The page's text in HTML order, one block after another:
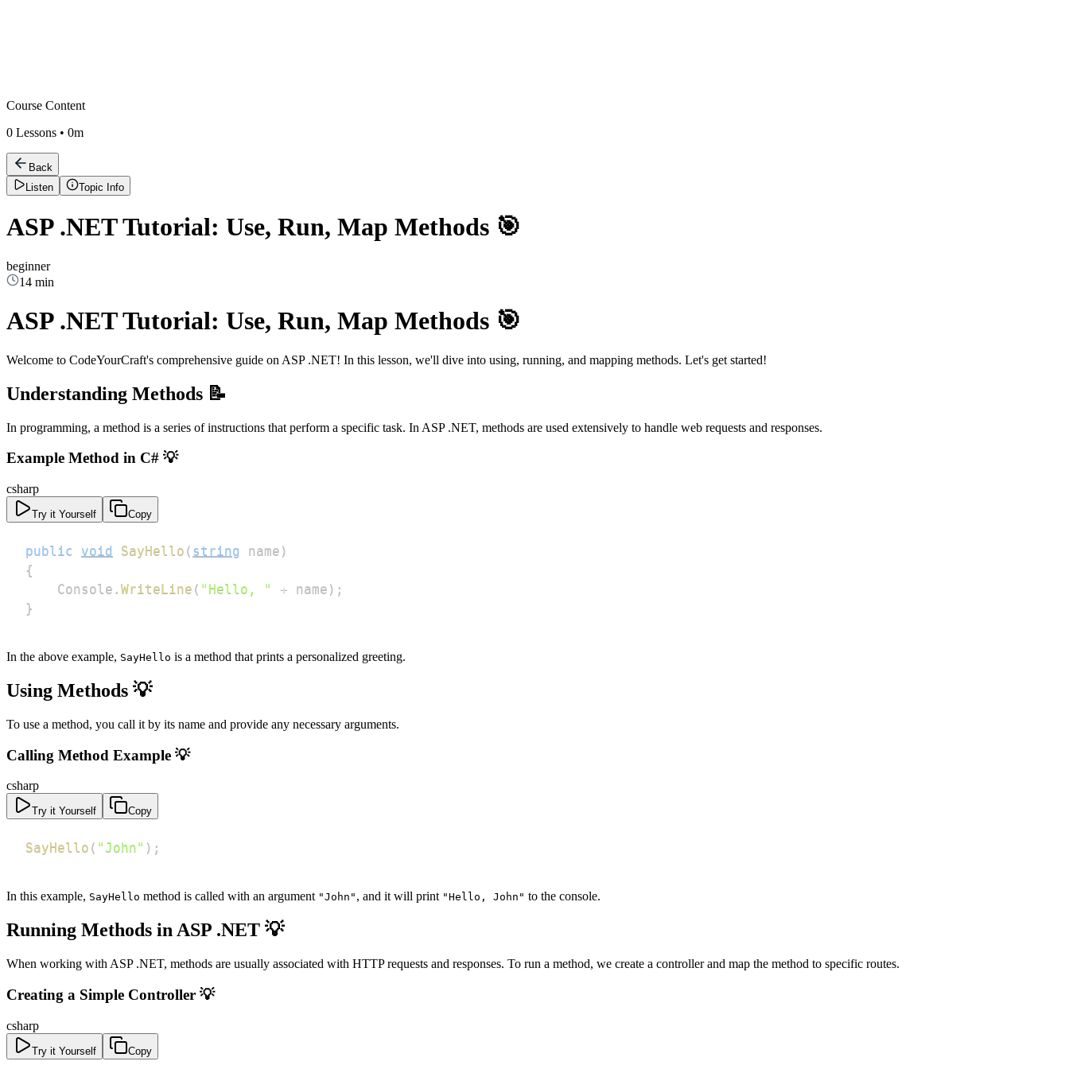
Course Content
0 Lessons • 0m
Back
Listen
Topic Info
ASP .NET Tutorial: Use, Run, Map Methods 🎯
beginner
14 min
ASP .NET Tutorial: Use, Run, Map Methods 🎯
Welcome to CodeYourCraft's comprehensive guide on ASP .NET! In this lesson, we'll dive into using, running, and mapping methods. Let's get started!
Understanding Methods 📝
In programming, a method is a series of instructions that perform a specific task. In ASP .NET, methods are used extensively to handle web requests and responses.
Example Method in C# 💡
csharp
Try it Yourself Copy
public void SayHello ( string name )
{
    Console
. WriteLine ( "Hello, " + name ) ;
}
In the above example, SayHello is a method that prints a personalized greeting.
Using Methods 💡
To use a method, you call it by its name and provide any necessary arguments.
Calling Method Example 💡
csharp
Try it Yourself Copy
SayHello ( "John" ) ;
In this example, SayHello method is called with an argument "John" , and it will print "Hello, John" to the console.
Running Methods in ASP .NET 💡
When working with ASP .NET, methods are usually associated with HTTP requests and responses. To run a method, we create a controller and map the method to specific routes.
Creating a Simple Controller 💡
csharp
Try it Yourself Copy